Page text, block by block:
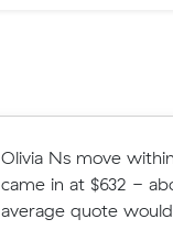
Olivia Ns move
came in at $632 -
average quote
Ruby Ps move from
(8 m³) came in at
their average quote